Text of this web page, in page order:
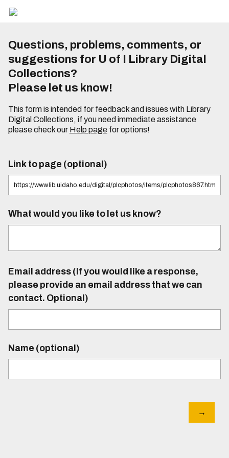
Questions, problems, comments, or
suggestions for U of I Library Digital
Collections?
Please let us know!
This form is intended for feedback and issues with Library
Digital Collections, if you need immediate assistance
please check our Help pagefor options!
Link to page (optional)
What would you like to let us know?
Email address (If you would like a response,
please provide an email address that we can
contact. Optional)
Name (optional)